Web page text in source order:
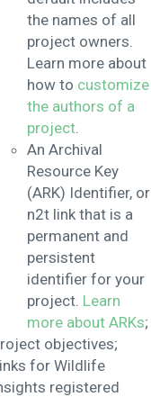
the names of all
project owners.
Learn more about
how to customize
the authors of a
project
An Archival
Resource Key
(ARK) Identifier, or
n2t link that is a
permanent and
persistent
identifier for your
project. Learn
more about ARKs;
objectives;
for Wildlife
registered